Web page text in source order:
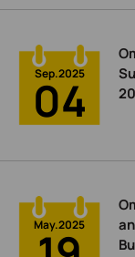
Sep.2025
04
May.2025